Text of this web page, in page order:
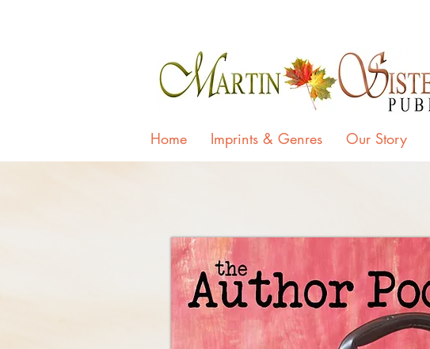
Home Imprints & Genres Our Story